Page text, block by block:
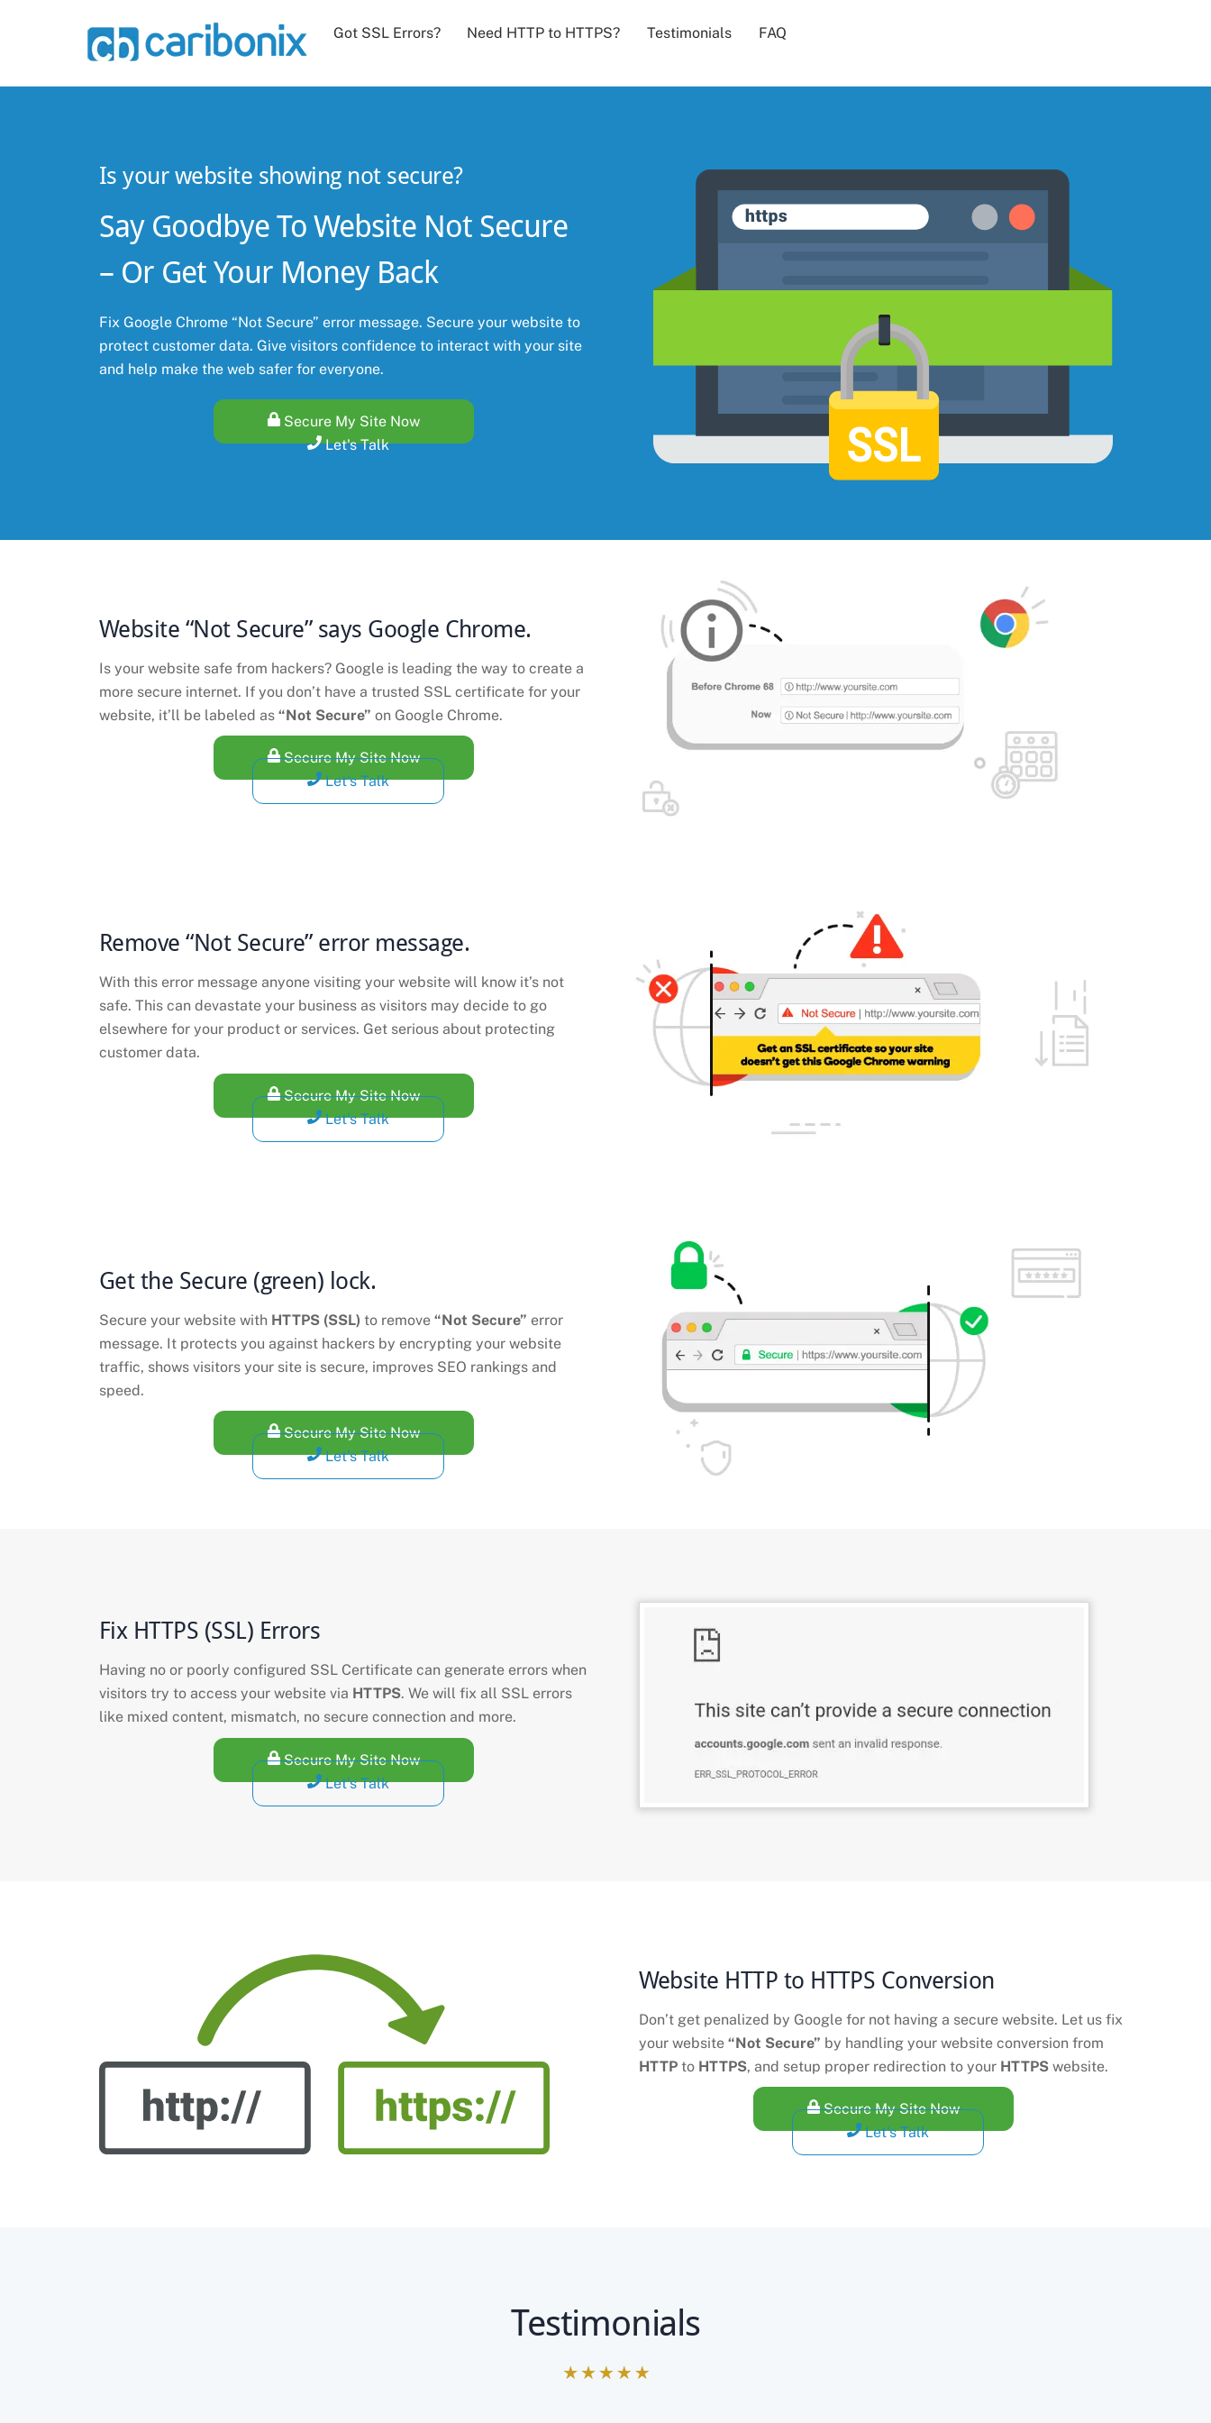
Got SSL Errors? Need HTTP to HTTPS? Testimonials FAQ
Is your website showing not secure?
Say Goodbye To Website Not Secure
– Or Get Your Money Back
Fix Google Chrome “Not Secure” error message. Secure your website to
protect customer data. Give visitors confidence to interact with your site
and help make the web safer for everyone.
Secure My Site Now
Let's Talk
Website “Not Secure” says Google Chrome.
Is your website safe from hackers? Google is leading the way to create a
more secure internet. If you don’t have a trusted SSL certificate for your
website, it’ll be labeled as “Not Secure” on Google Chrome.
Secure My Site Now
Let's Talk
Remove “Not Secure” error message.
With this error message anyone visiting your website will know it’s not
safe. This can devastate your business as visitors may decide to go
elsewhere for your product or services. Get serious about protecting
customer data.
Secure My Site Now
Let's Talk
Get the Secure (green) lock.
Secure your website with HTTPS (SSL) to remove “Not Secure” error
message. It protects you against hackers by encrypting your website
traffic, shows visitors your site is secure, improves SEO rankings and
speed.
Secure My Site Now
Let's Talk
Fix HTTPS (SSL) Errors
Having no or poorly configured SSL Certificate can generate errors when
visitors try to access your website via HTTPS. We will fix all SSL errors
like mixed content, mismatch, no secure connection and more.
Secure My Site Now
Let's Talk
Website HTTP to HTTPS Conversion
Don’t get penalized by Google for not having a secure website. Let us fix
your website “Not Secure” by handling your website conversion from
HTTPto HTTPS, and setup proper redirection to your HTTPSwebsite.
Secure My Site Now
Let's Talk
Testimonials
To